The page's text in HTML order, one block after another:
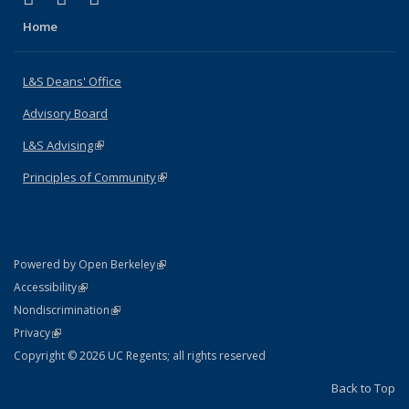
Home
L&S Deans' Office
Advisory Board
L&S Advising(link is external)
Principles of Community(link is external)
Powered by Open Berkeley(link is external)
AccessibilityStatement
(link is external)
NondiscriminationPolicy Statement
(link is external)
PrivacyStatement
(link is external)
Copyright © 2026 UC Regents; all rights reserved
Back to Top